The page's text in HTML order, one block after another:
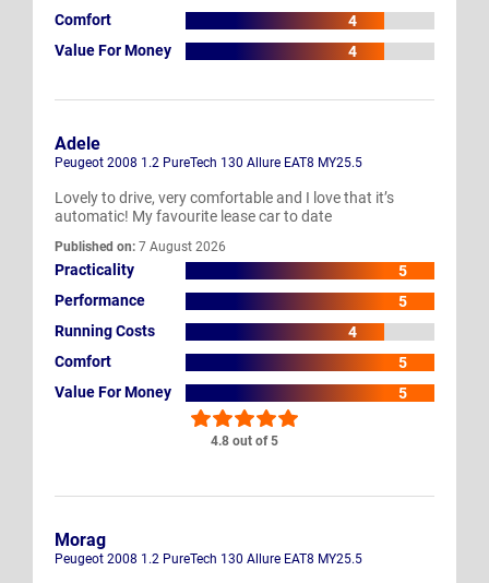
Comfort
4
Value For Money
4
4.8 out of 5
Adele
Peugeot 2008 1.2 PureTech 130 Allure EAT8 MY25.5
Lovely to drive, very comfortable and I love that it’s
automatic! My favourite lease car to date
Published on: 7 August 2026
Practicality
5
Performance
5
Running Costs
4
Comfort
5
Value For Money
5
Morag
Peugeot 2008 1.2 PureTech 130 Allure EAT8 MY25.5